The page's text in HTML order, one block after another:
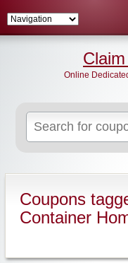
Online
Coupons
Container